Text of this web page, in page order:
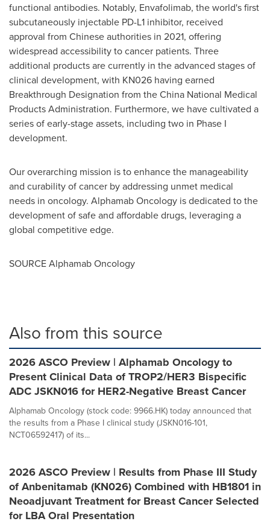
functional antibodies. Notably, Envafolimab, the world's first
subcutaneously injectable PD-L1 inhibitor, received
approval from Chinese authorities in 2021, offering
widespread accessibility to cancer patients. Three
additional products are currently in the advanced stages of
clinical development, with KN026 having earned
Breakthrough Designation from the China National Medical
Products Administration. Furthermore, we have cultivated a
series of early-stage assets, including two in Phase I
development.
Our overarching mission is to enhance the manageability
and curability of cancer by addressing unmet medical
needs in oncology. Alphamab Oncology is dedicated to the
development of safe and affordable drugs, leveraging a
global competitive edge.
SOURCE Alphamab Oncology
Also from this source
2026 ASCO Preview | Alphamab Oncology to
Present Clinical Data of TROP2/HER3 Bispecific
ADC JSKN016 for HER2-Negative Breast Cancer
Alphamab Oncology (stock code: 9966.HK) today announced that
the results from a Phase I clinical study (JSKN016-101,
NCT06592417) of its...
2026 ASCO Preview | Results from Phase III Study
of Anbenitamab (KN026) Combined with HB1801 in
Neoadjuvant Treatment for Breast Cancer Selected
for LBA Oral Presentation